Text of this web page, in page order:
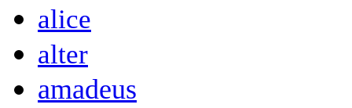
alice
alter
amadeus